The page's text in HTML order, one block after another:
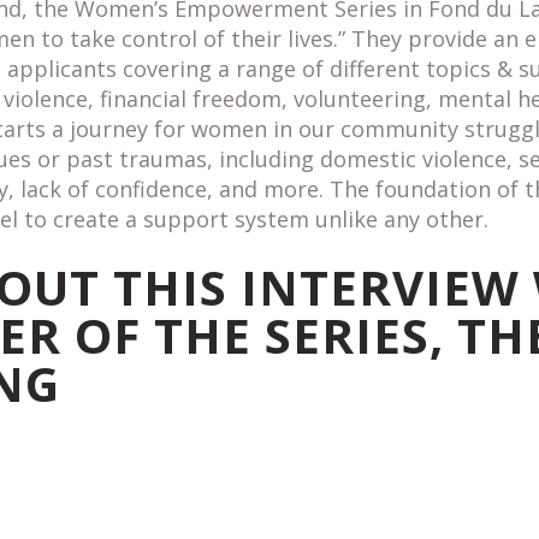
the Women’s Empowerment Series in Fond du
to take control of their lives.” They provide an
applicants covering a range of different topics &
financial freedom, volunteering, mental
a journey for women in our community
or past traumas, including domestic violence,
lack of confidence, and more. The foundation of
to create a support system unlike any other.
THIS
OF THE SERIES,